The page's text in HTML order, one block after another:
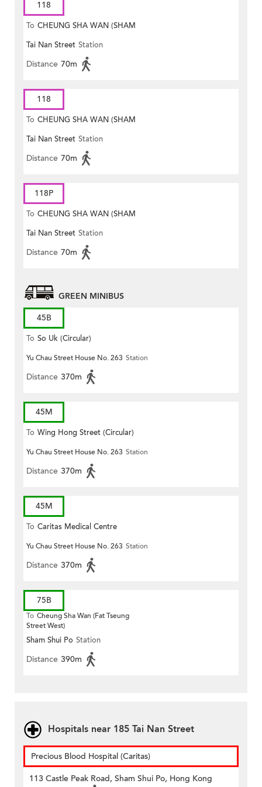
118
To CHEUNG SHA WAN (SHAM
MONG ROAD)
Tai Nan Street Station
Distance 70m
118
To CHEUNG SHA WAN (SHAM
MONG ROAD)
Tai Nan Street Station
Distance 70m
118P
To CHEUNG SHA WAN (SHAM
MONG ROAD)
Tai Nan Street Station
Distance 70m
GREEN MINIBUS
45B
To So Uk (Circular)
Yu Chau Street House No. 263 Station
Distance 370m
45M
To Wing Hong Street (Circular)
Yu Chau Street House No. 263 Station
Distance 370m
45M
To Caritas Medical Centre
Yu Chau Street House No. 263 Station
Distance 370m
75B
To Cheung Sha Wan (Fat Tseung
Street West)
Sham Shui Po Station
Distance 390m
Hospitals near 185 Tai Nan Street
Precious Blood Hospital (Caritas)
113 Castle Peak Road, Sham Shui Po, Hong Kong